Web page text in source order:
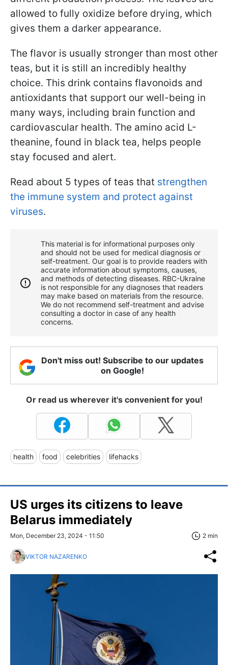
allowed to fully oxidize before drying, which
gives them a darker appearance.
The flavor is usually stronger than most other
teas, but it is still an incredibly healthy
choice. This drink contains flavonoids and
antioxidants that support our well-being in
many ways, including brain function and
cardiovascular health. The amino acid L-
theanine, found in black tea, helps people
stay focused and alert.
Read about 5 types of teas that strengthen
the immune system and protect against
viruses.
This material is for informational purposes only
and should not be used for medical diagnosis or
self-treatment. Our goal is to provide readers with
accurate information about symptoms, causes,
and methods of detecting diseases. RBС-Ukraine
is not responsible for any diagnoses that readers
may make based on materials from the resource.
We do not recommend self-treatment and advise
consulting a doctor in case of any health
concerns.
Don't miss out! Subscribe to our updates
on Google!
Or read us wherever it's convenient for you!
health food celebrities lifehacks
US urges its citizens to leave
Belarus immediately
Mon, December 23, 2024 - 11:50 2 min
VIKTOR NAZARENKO